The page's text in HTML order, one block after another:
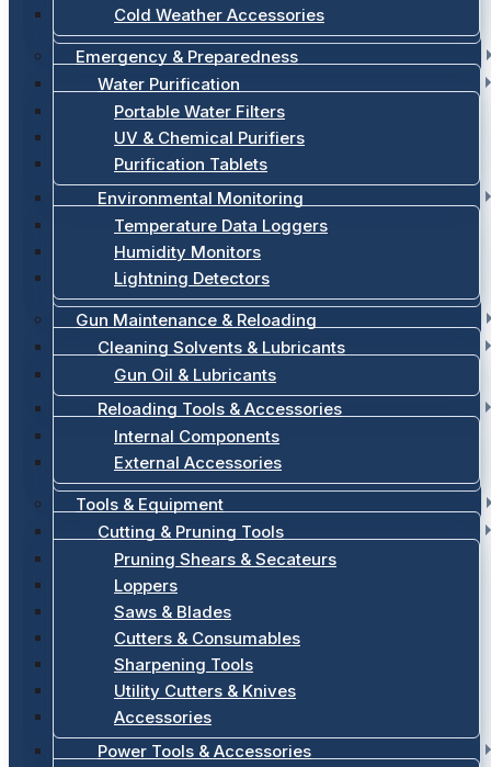
Cold Weather Accessories
Emergency & Preparedness
Water Purification
Portable Water Filters
UV & Chemical Purifiers
Purification Tablets
Environmental Monitoring
Temperature Data Loggers
Humidity Monitors
Lightning Detectors
Gun Maintenance & Reloading
Cleaning Solvents & Lubricants
Gun Oil & Lubricants
Reloading Tools & Accessories
Internal Components
External Accessories
Tools & Equipment
Cutting & Pruning Tools
Pruning Shears & Secateurs
Loppers
Saws & Blades
Cutters & Consumables
Sharpening Tools
Utility Cutters & Knives
Accessories
Power Tools & Accessories